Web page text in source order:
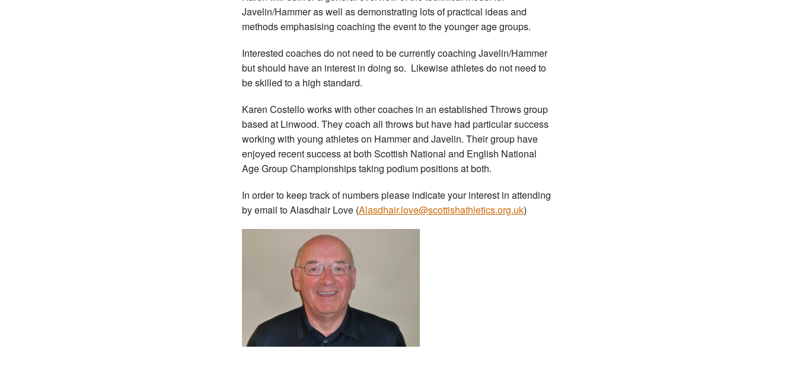
Javelin/Hammer as well as demonstrating lots of practical ideas and
methods emphasising coaching the event to the younger age groups.
Interested coaches do not need to be currently coaching Javelin/Hammer
but should have an interest in doing so. Likewise athletes do not need to
be skilled to a high standard.
Karen Costello works with other coaches in an established Throws group
based at Linwood. They coach all throws but have had particular success
working with young athletes on Hammer and Javelin. Their group have
enjoyed recent success at both Scottish National and English National
Age Group Championships taking podium positions at both.
In order to keep track of numbers please indicate your interest in attending
by email to Alasdhair Love (Alasdhair.love@scottishathletics.org.uk)